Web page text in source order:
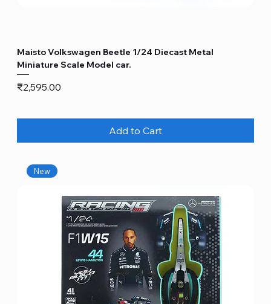
Maisto Volkswagen Beetle 1/24 Diecast Metal
Miniature Scale Model car.
Price
₹2,595.00
Add to Cart
New